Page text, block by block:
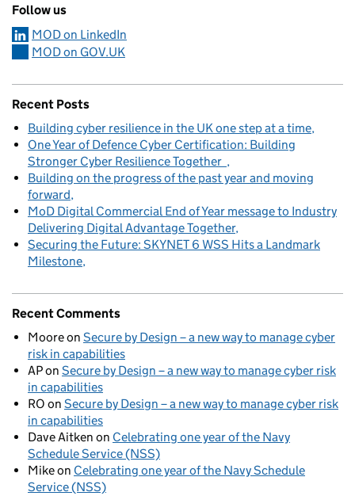
Follow us
MOD on LinkedIn
MOD on GOV.UK
Recent Posts
Building cyber resilience in the UK one step at a time
One Year of Defence Cyber Certification: Building
Stronger Cyber Resilience Together
Building on the progress of the past year and moving
forward
MoD Digital Commercial End of Year message to Industry
Delivering Digital Advantage Together
Securing the Future: SKYNET 6 WSS Hits a Landmark
Milestone
Recent Comments
Mooreon Secure by Design – a new way to manage cyber
risk in capabilities
APon Secure by Design – a new way to manage cyber risk
in capabilities
RO on Secure by Design – a new way to manage cyber risk
in capabilities
Dave Aitken on Celebrating one year of the Navy
Schedule Service (NSS)
Mikeon Celebrating one year of the Navy Schedule
Service (NSS)